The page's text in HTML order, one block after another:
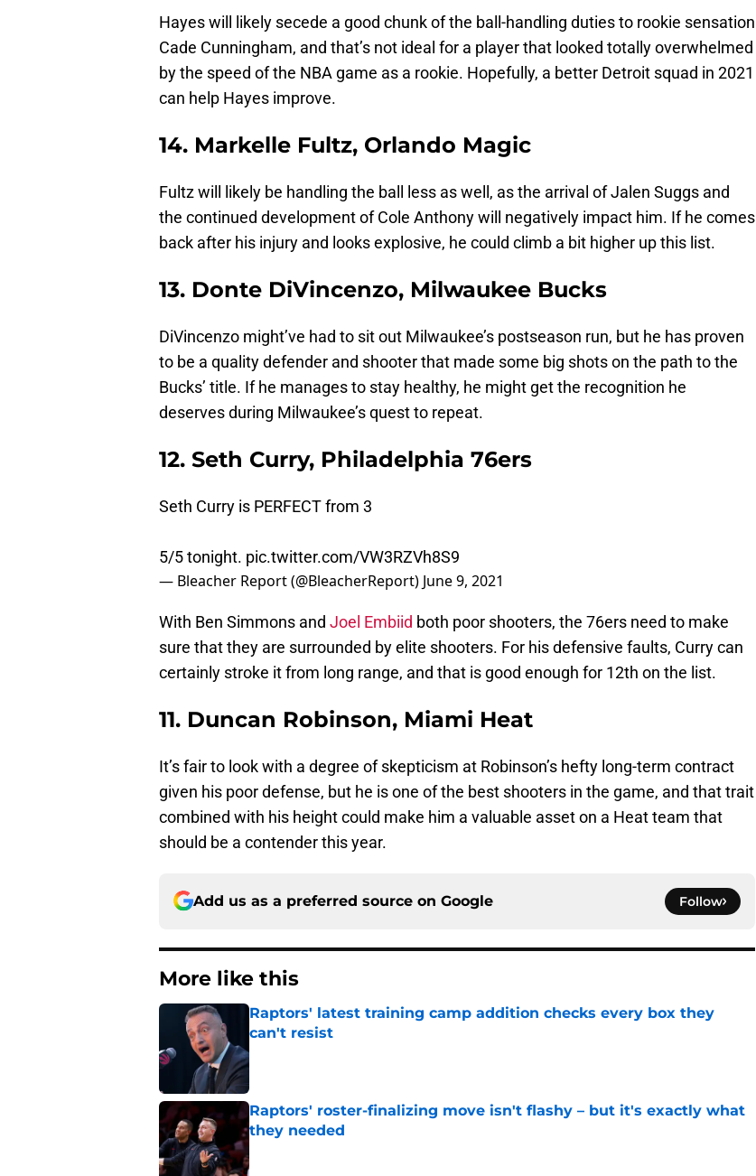
Hayes will likely secede a good chunk of the ball-handling duties to rookie sensation
Cade Cunningham, and that’s not ideal for a player that looked totally overwhelmed
by the speed of the NBA game as a rookie. Hopefully, a better Detroit squad in 2021
can help Hayes improve.
14. Markelle Fultz, Orlando Magic
Fultz will likely be handling the ball less as well, as the arrival of Jalen Suggs and
the continued development of Cole Anthony will negatively impact him. If he comes
back after his injury and looks explosive, he could climb a bit higher up this list.
13. Donte DiVincenzo, Milwaukee Bucks
DiVincenzo might’ve had to sit out Milwaukee’s postseason run, but he has proven
to be a quality defender and shooter that made some big shots on the path to the
Bucks’ title. If he manages to stay healthy, he might get the recognition he
deserves during Milwaukee’s quest to repeat.
12. Seth Curry, Philadelphia 76ers
Seth Curry is PERFECT from 3
5/5 tonight. pic.twitter.com/VW3RZVh8S9
— Bleacher Report (@BleacherReport) June 9, 2021
With Ben Simmons and Joel Embiid both poor shooters, the 76ers need to make
sure that they are surrounded by elite shooters. For his defensive faults, Curry can
certainly stroke it from long range, and that is good enough for 12th on the list.
11. Duncan Robinson, Miami Heat
It’s fair to look with a degree of skepticism at Robinson’s hefty long-term contract
given his poor defense, but he is one of the best shooters in the game, and that trait
combined with his height could make him a valuable asset on a Heat team that
should be a contender this year.
Add us as a preferred source on Google Follow
More like this
Raptors' latest training camp addition checks every box they
can't resist
Published by on Invalid Date
Raptors' roster-finalizing move isn't flashy – but it's exactly what
they needed
Published by on Invalid Date